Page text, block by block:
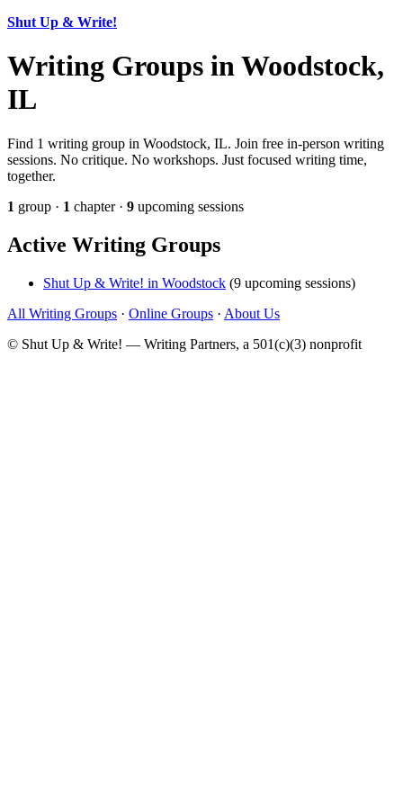
Shut Up & Write!
Writing Groups in Woodstock,
IL
Find 1 writing group in Woodstock, IL. Join free in-person writing
sessions. No critique. No workshops. Just focused writing time,
together.
1 group · 1 chapter · 9 upcoming sessions
Active Writing Groups
Shut Up & Write! in Woodstock (9 upcoming sessions)
All Writing Groups · Online Groups · About Us
© Shut Up & Write! — Writing Partners, a 501(c)(3) nonprofit